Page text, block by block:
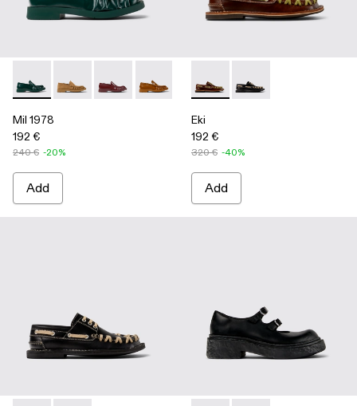
Mil 1978 - A500039-002 - Green Leather Loafers
Mil 1978 - A500039-006
Mil 1978 - A500039-005
Mil 1978 - A500039-003 - Brown
Mil 1978 - A500039-001 -
Mil 1978
192 €
240 € -20%
Add
Eki - A500040-001 - Brown
Eki - A500040-002 -
Eki
192 €
320 € -40%
Add